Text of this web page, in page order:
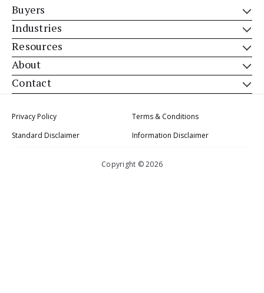
Buyers
Industries
Resources
About
Contact
Privacy Policy
Terms & Conditions
Standard Disclaimer
Information Disclaimer
Copyright © 2026